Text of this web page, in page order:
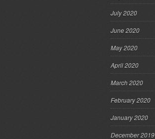
July 2020
June 2020
May 2020
April 2020
March 2020
February 2020
January 2020
December 2019